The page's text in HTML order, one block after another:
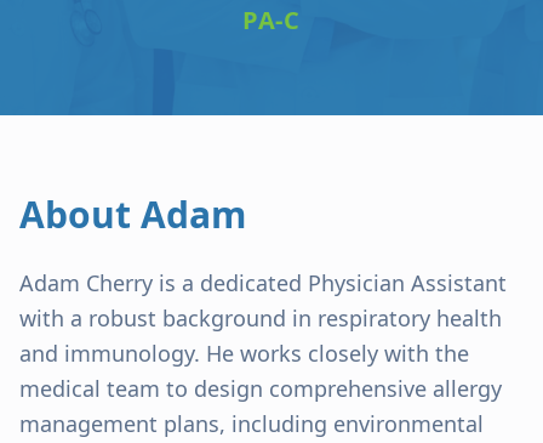
PA-C
About Adam
Adam Cherry is a dedicated Physician Assistant
with a robust background in respiratory health
and immunology. He works closely with the
medical team to design comprehensive allergy
management plans, including environmental